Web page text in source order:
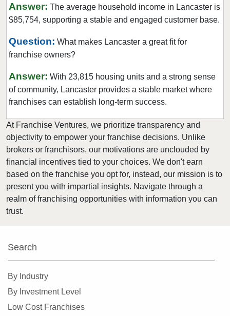
York, Pennsylvania
Answer: The average household income in Lancaster is
$85,754, supporting a stable and engaged customer base.
Question: What makes Lancaster a great fit for
franchise owners?
Answer: With 23,815 housing units and a strong sense
of community, Lancaster provides a stable market where
franchises can establish long-term success.
At Franchise Ventures, we prioritize transparency and
objectivity to empower your franchise decisions. Unlike
brokers or franchisors, our motivations are unclouded by
financial incentives tied to your choices. We don't earn
based on the franchise you opt for, instead, our mission is to
present you with impartial insights. Navigate through a
realm of franchising opportunities with information you can
trust.
Search
By Industry
By Investment Level
Low Cost Franchises